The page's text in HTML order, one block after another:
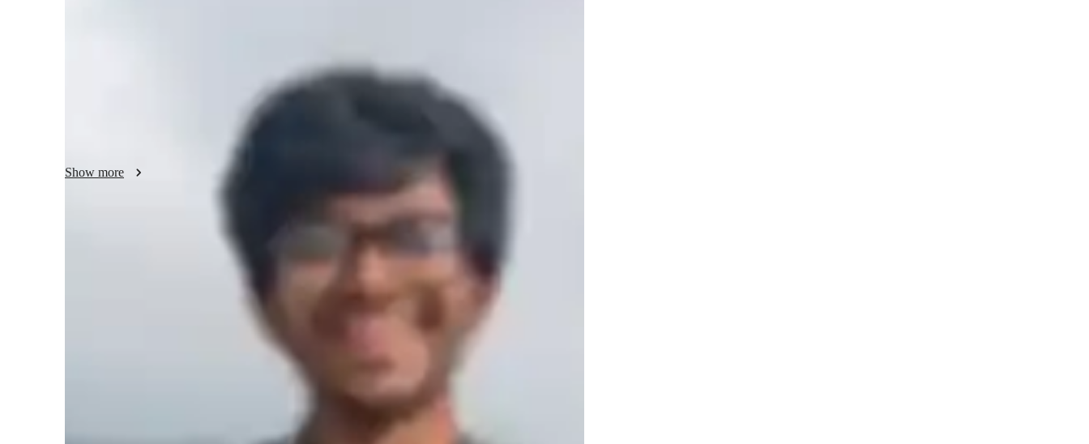
music production, sight-reading, music mixing, and more. My expertise spans genres like Baroque,
Jazz, Pop, and Rock, catering to students of all levels, from kids to advanced musicians. I specialize
in tailoring lessons to individual needs, ensuring a personalized learning experience. Having
completed a 3-month online piano program and cleared grade exams in Piano and Drums, I bring a
blend of formal training and practical knowledge to my teaching. Let's make music together!
Show more
Learner types for music lessons
Music for kids